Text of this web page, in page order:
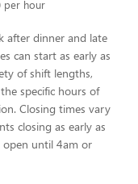
per hour
after dinner and late
can start as early as
of shift lengths,
specific hours of
Closing times vary
closing as early as
open until 4am or